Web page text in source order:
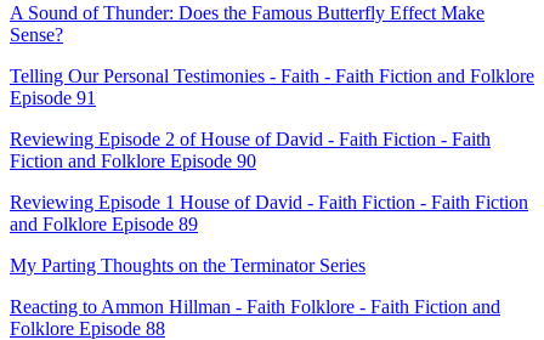
A Sound of Thunder: Does the Famous Butterfly Effect Make
Sense?
Telling Our Personal Testimonies - Faith - Faith Fiction and Folklore
Episode 91
Reviewing Episode 2 of House of David - Faith Fiction - Faith
Fiction and Folklore Episode 90
Reviewing Episode 1 House of David - Faith Fiction - Faith Fiction
and Folklore Episode 89
My Parting Thoughts on the Terminator Series
Reacting to Ammon Hillman - Faith Folklore - Faith Fiction and
Folklore Episode 88